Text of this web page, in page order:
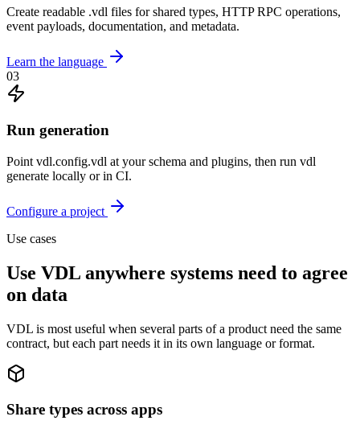
Create readable .vdl files for shared types, HTTP RPC operations,
event payloads, documentation, and metadata.
Learn the language
03
Run generation
Point vdl.config.vdl at your schema and plugins, then run vdl
generate locally or in CI.
Configure a project
Use cases
Use VDL anywhere systems need to agree
on data
VDL is most useful when several parts of a product need the same
contract, but each part needs it in its own language or format.
Share types across apps